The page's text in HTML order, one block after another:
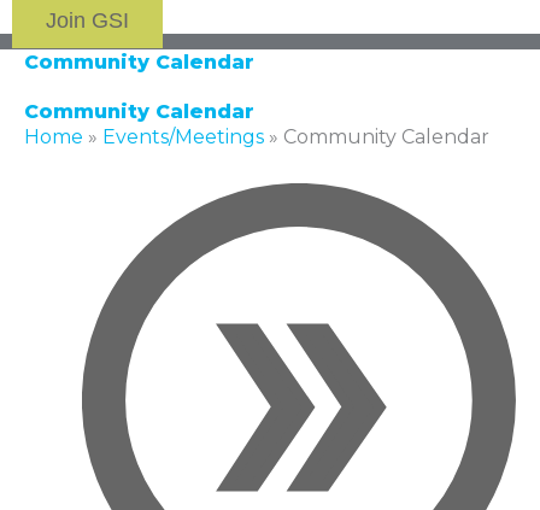
Join GSI
Community Calendar
Community Calendar
Home » Events/Meetings » Community Calendar